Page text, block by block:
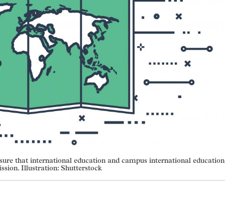
that international education and campus international education
Illustration: Shutterstock